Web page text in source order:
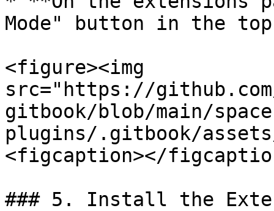
Mode" button in the
<figure><img
src="https://
gitbook/blob/main/
plugins/.gitbook/assets/
<figcaption></
### 5. Install the